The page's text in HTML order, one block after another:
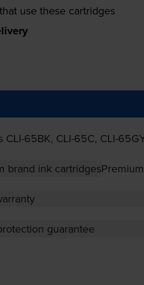
use these cartridges
CLI-65BK, CLI-65C, CLI-65GY
brand ink cartridges
guarantee